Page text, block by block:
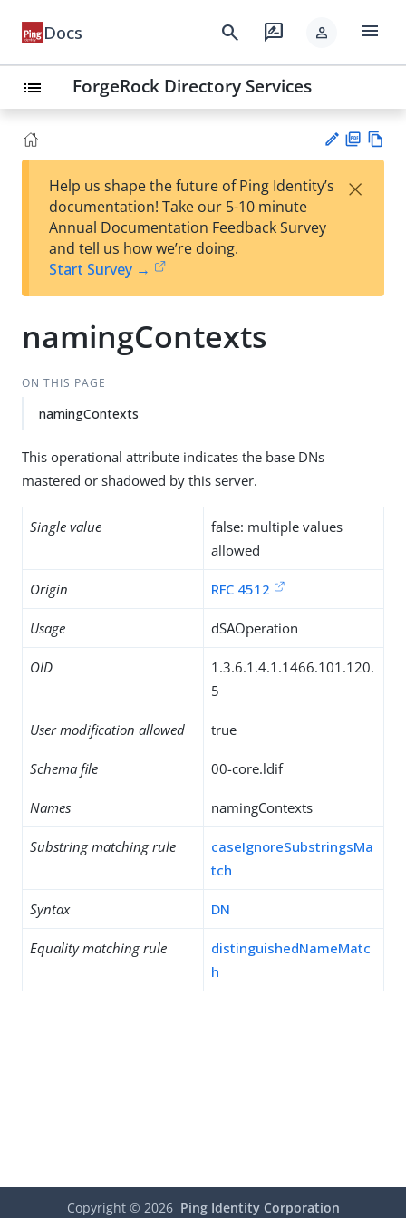
Docs search rate_review person menu
list ForgeRock Directory Services
est
t
F
Help us shape the future of Ping Identity’s
documentation! Take our 5-10 minute
Annual Documentation Feedback Survey
and tell us how we’re doing.
Start Survey →
×
namingContexts
ON THIS PAGE
namingContexts
This operational attribute indicates the base DNs
mastered or shadowed by this server.
Single value
false: multiple values
allowed
Origin RFC 4512
Usage dSAOperation
OID
1.3.6.1.4.1.1466.101.120.
5
User modification allowed true
Schema file 00-core.ldif
Names namingContexts
Substring matching rule
caseIgnoreSubstringsMa
tch
Syntax DN
Equality matching rule
distinguishedNameMatc
h
Copyright © 2026 Ping Identity Corporation